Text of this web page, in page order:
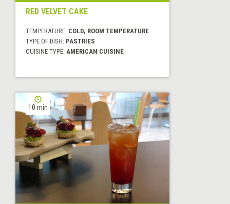
RED VELVET CAKE
TEMPERATURE: COLD, ROOM TEMPERATURE
TYPE OF DISH: PASTRIES
CUISINE TYPE: AMERICAN CUISINE
10 min